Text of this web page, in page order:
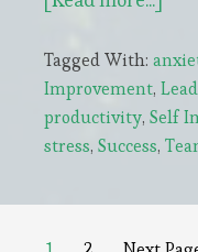
free
Do
5
Tagged With:
Improvement,
productivity, Self
stress, Success,